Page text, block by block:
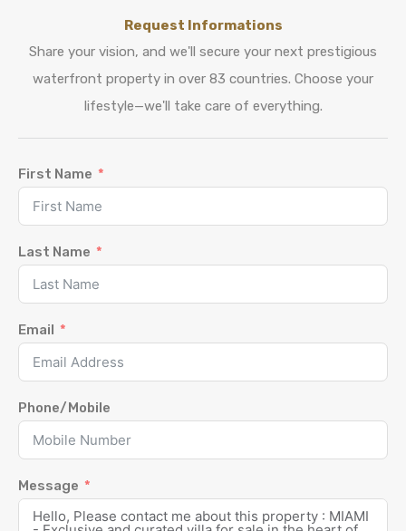
Request Informations
Share your vision, and we'll secure your next prestigious
waterfront property in over 83 countries. Choose your
lifestyle—we'll take care of everything.
First Name
Last Name
Email
Phone/Mobile
Message